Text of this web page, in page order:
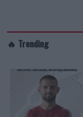
🔥 Trending